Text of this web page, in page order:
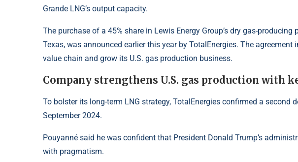
Grande LNG’s output capacity.
The purchase of a 45% share in Lewis Energy Group’s dry gas-producing
Texas, was announced earlier this year by TotalEnergies. The agreement
value chain and grow its U.S. gas production business.
Company strengthens U.S. gas production with
To bolster its long-term LNG strategy, TotalEnergies confirmed a second
September 2024.
Pouyanné said he was confident that President Donald Trump’s
with pragmatism.